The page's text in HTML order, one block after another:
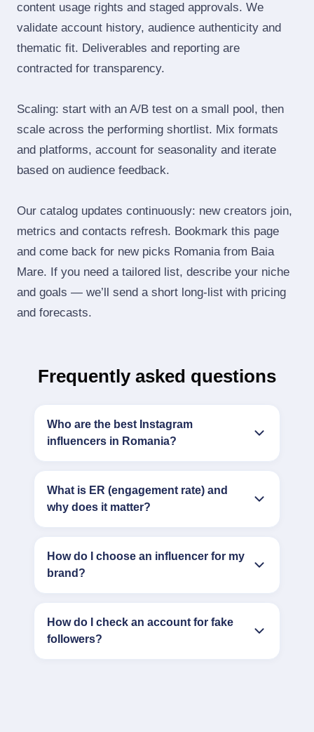
content usage rights and staged approvals. We
validate account history, audience authenticity and
thematic fit. Deliverables and reporting are
contracted for transparency.
Scaling: start with an A/B test on a small pool, then
scale across the performing shortlist. Mix formats
and platforms, account for seasonality and iterate
based on audience feedback.
Our catalog updates continuously: new creators join,
metrics and contacts refresh. Bookmark this page
and come back for new picks Romania from Baia
Mare. If you need a tailored list, describe your niche
and goals — we’ll send a short long‑list with pricing
and forecasts.
Frequently asked questions
Who are the best Instagram
influencers in Romania?
What is ER (engagement rate) and
why does it matter?
How do I choose an influencer for my
brand?
How do I check an account for fake
followers?